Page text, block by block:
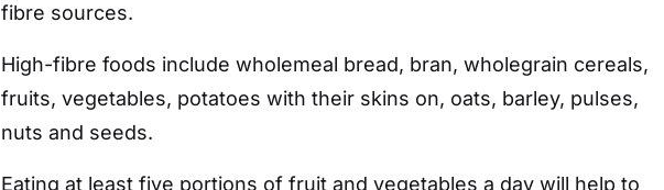
fibre sources.
High-fibre foods include wholemeal bread, bran, wholegrain cereals,
fruits, vegetables, potatoes with their skins on, oats, barley, pulses,
nuts and seeds.
Eating at least five portions of fruit and vegetables a day will help to